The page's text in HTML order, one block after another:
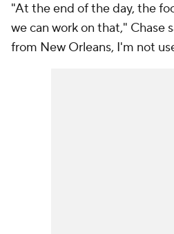
"At the end of the day, the
we can work on that," Chase
from New Orleans, I'm not